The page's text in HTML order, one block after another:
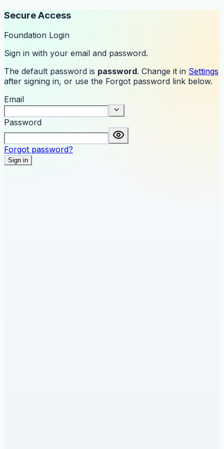
Secure Access
Foundation Login
Sign in with your email and password.
The default password is password. Change it in Settings
after signing in, or use the Forgot password link below.
Email
Password
Forgot password?
Sign in